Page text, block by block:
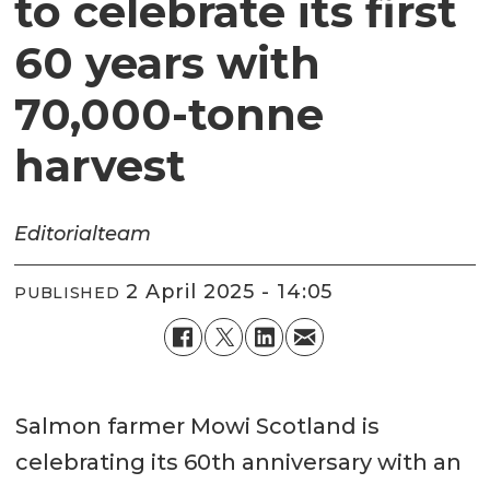
to celebrate its first
60 years with
70,000-tonne
harvest
Editorialteam
PUBLISHED 2 April 2025 - 14:05
Salmon farmer Mowi Scotland is
celebrating its 60th anniversary with an